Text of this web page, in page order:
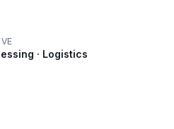
· Logistics